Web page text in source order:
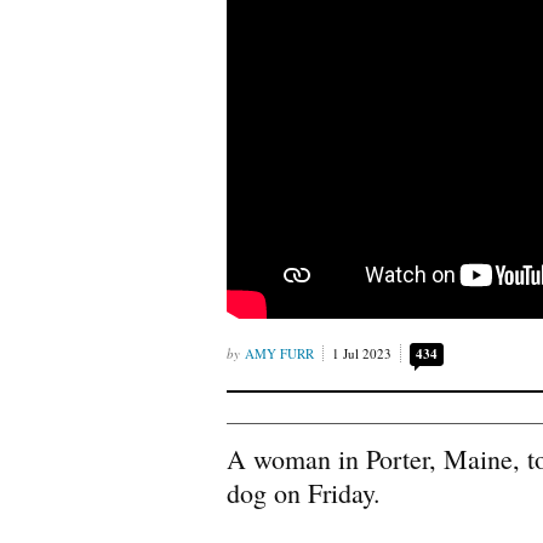
AMY FURR 1 Jul 2023 434
A woman in Porter, Maine,
dog on Friday.